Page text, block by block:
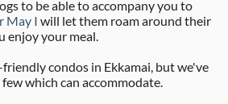
to be able to accompany you to
May I will let them roam around their
enjoy your meal.
condos in Ekkamai, but we've
which can accommodate.